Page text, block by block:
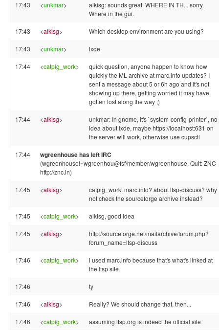
17:43 <unkmar>
alkisg: sounds great. WHERE IN TH... sorry.
Where in the gui.
17:43 <alkisg> Which desktop environment are you using?
17:43 <unkmar> lxde
17:44 <catpig_work>
quick question, anyone happen to know how
quickly the ML archive at marc.info updates? I
sent a message about 5 or 6h ago and it's not
showing up there, getting worried it may have
gotten lost along the way ;)
17:44 <alkisg>
unkmar: In gnome, it's `system-config-printer`, no
idea about lxde, maybe https://localhost:631 on
the server will work, otherwise use cupsctl
17:44 wgreenhouse has left IRC
(wgreenhouse!~wgreenhou@fsf/member/wgreenhouse, Quit: ZNC -
http://znc.in)
17:45 <alkisg>
catpig_work: marc.info? about ltsp-discuss? why
not check the sourceforge archive instead?
17:45 <catpig_work> alkisg, good idea
17:45 <alkisg>
http://sourceforge.net/mailarchive/forum.php?
forum_name=ltsp-discuss
17:46 <catpig_work>
i used marc.info because that's what's linked at
the ltsp site
17:46 ty
17:46 <alkisg> Really? We should change that, then...
17:46 <catpig_work> assuming ltsp.org is indeed the official site